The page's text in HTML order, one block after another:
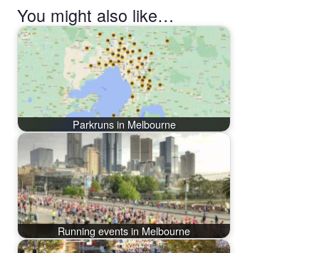
You might also like…
Parkruns in Melbourne
Running events in Melbourne